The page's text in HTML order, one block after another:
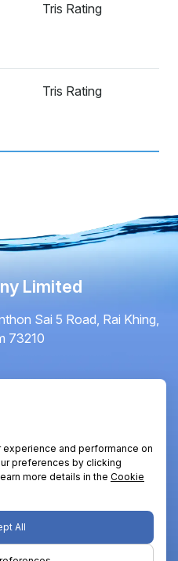
Tris Rating
Tris Rating
Limited
Sai 5 Road, Rai Khing,
73210
Limited. All right
and performance on
preferences by clicking
more details in the Cookie
All